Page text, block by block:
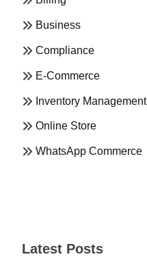
Business
Compliance
E-Commerce
Inventory Management
Online Store
WhatsApp Commerce
Latest Posts